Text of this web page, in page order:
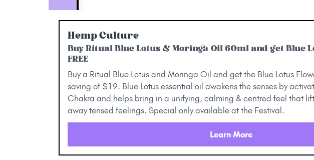
Hemp Culture
Buy Ritual Blue Lotus & Moringa Oil 60ml and get Blue
FREE
Buy a Ritual Blue Lotus and Moringa Oil and get the Blue Lotus
saving of $19. Blue Lotus essential oil awakens the senses by
Chakra and helps bring in a unifying, calming & centred feel that
away tensed feelings. Special only available at the Festival.
Learn More